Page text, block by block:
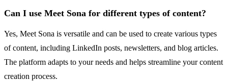
Can I use Meet Sona for different types of content?
Yes, Meet Sona is versatile and can be used to create various types
of content, including LinkedIn posts, newsletters, and blog articles.
The platform adapts to your needs and helps streamline your content
creation process.